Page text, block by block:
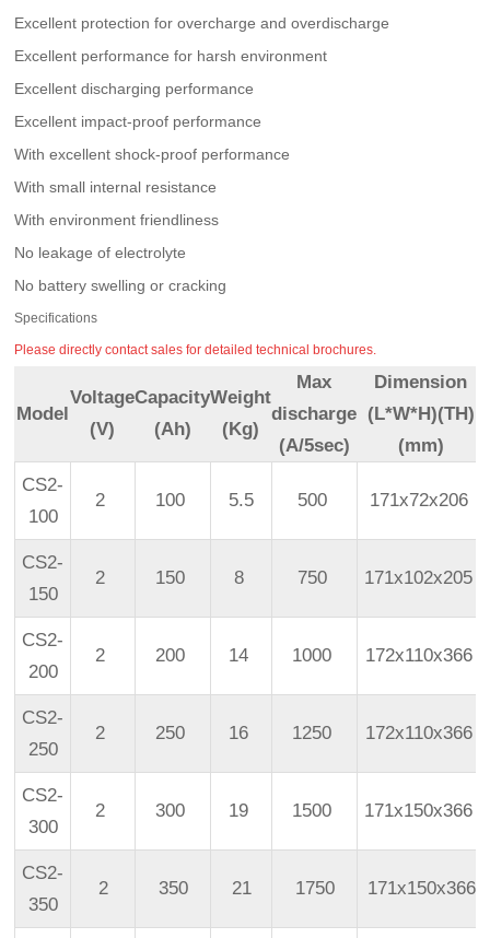
Excellent protection for overcharge and overdischarge
Excellent performance for harsh environment
Excellent discharging performance
Excellent impact-proof performance
With excellent shock-proof performance
With small internal resistance
With environment friendliness
No leakage of electrolyte
No battery swelling or cracking
Specifications
Please directly contact sales for detailed technical brochures.
Model
Voltage
(V)
Capacity
(Ah)
Weight
(Kg)
Max
discharge
(A/5sec)
Dimension
(L*W*H)(TH)
(mm)
CS2-
100
2 100 5.5 500 171x72x206
CS2-
150
2 150 8 750 171x102x205
CS2-
200
2 200 14 1000 172x110x366
CS2-
250
2 250 16 1250 172x110x366
CS2-
300
2 300 19 1500 171x150x366
CS2-
350
2 350 21 1750 171x150x366